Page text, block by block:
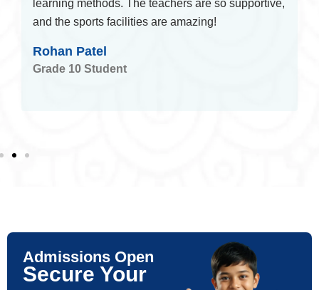
learning methods. The teachers are so supportive,
and the sports facilities are amazing!
Rohan Patel
Grade 10 Student
Admissions Open
Secure Your